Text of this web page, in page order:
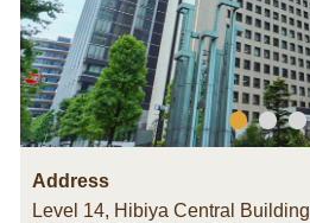
Address
Level 14, Hibiya Central Building